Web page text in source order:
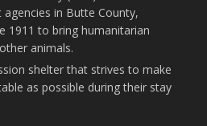
in Butte County,
1911 to bring humanitarian
animals.
shelter that strives to make
as possible during their stay